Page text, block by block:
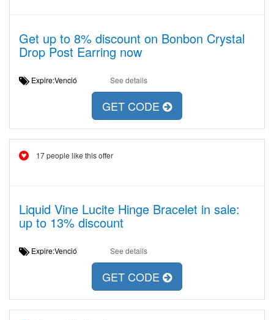
Get up to 8% discount on Bonbon Crystal
Drop Post Earring now
Expire:Venció See details
GET CODE
17 people like this offer
Liquid Vine Lucite Hinge Bracelet in sale:
up to 13% discount
Expire:Venció See details
GET CODE